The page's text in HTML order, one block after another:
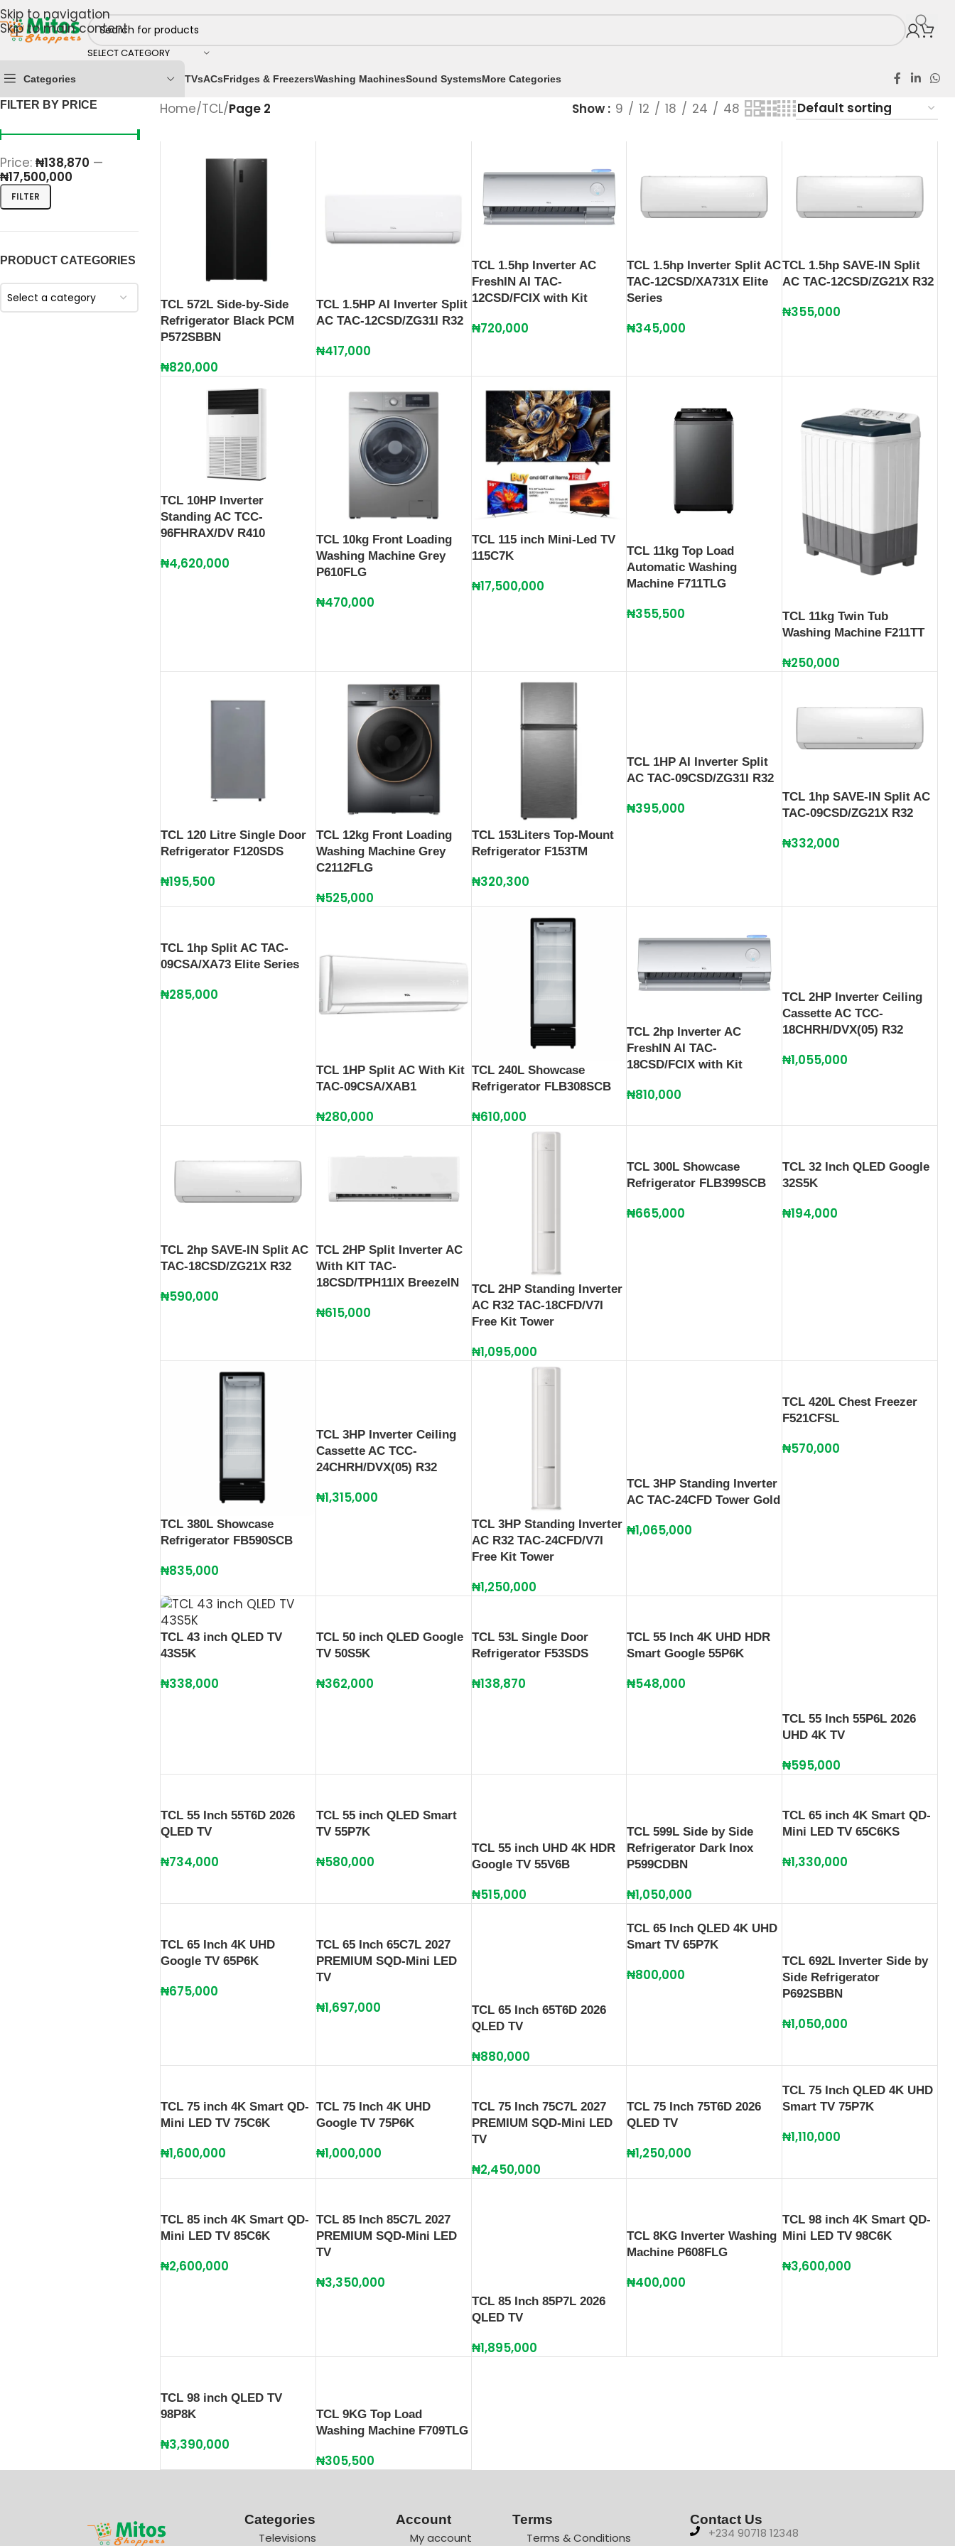
Skip to navigation
Skip to main content
SELECT CATEGORY
Categories TVsACsFridges & FreezersWashing MachinesSound SystemsMore Categories
FILTER BY PRICE
FILTER
Price: ₦138,870 —
₦17,500,000
PRODUCT CATEGORIES
Select a category
Home/TCL/Page 2 Show 9 12 18 24 48
TCL 572L Side-by-Side
Refrigerator Black PCM
P572SBBN
₦820,000
TCL 1.5HP AI Inverter Split
AC TAC-12CSD/ZG31I R32
₦417,000
TCL 1.5hp Inverter AC
FreshIN AI TAC-
12CSD/FCIX with Kit
₦720,000
TCL 1.5hp Inverter Split AC
TAC-12CSD/XA731X Elite
Series
₦345,000
TCL 1.5hp SAVE-IN Split
AC TAC-12CSD/ZG21X R32
₦355,000
TCL 10HP Inverter
Standing AC TCC-
96FHRAX/DV R410
₦4,620,000
TCL 10kg Front Loading
Washing Machine Grey
P610FLG
₦470,000
TCL 115 inch Mini-Led TV
115C7K
₦17,500,000
TCL 11kg Top Load
Automatic Washing
Machine F711TLG
₦355,500
TCL 11kg Twin Tub
Washing Machine F211TT
₦250,000
TCL 120 Litre Single Door
Refrigerator F120SDS
₦195,500
TCL 12kg Front Loading
Washing Machine Grey
C2112FLG
₦525,000
TCL 153Liters Top-Mount
Refrigerator F153TM
₦320,300
TCL 1HP AI Inverter Split
AC TAC-09CSD/ZG31I R32
₦395,000
TCL 1hp SAVE-IN Split AC
TAC-09CSD/ZG21X R32
₦332,000
TCL 1hp Split AC TAC-
09CSA/XA73 Elite Series
₦285,000
TCL 1HP Split AC With Kit
TAC-09CSA/XAB1
₦280,000
TCL 240L Showcase
Refrigerator FLB308SCB
₦610,000
TCL 2hp Inverter AC
FreshIN AI TAC-
18CSD/FCIX with Kit
₦810,000
TCL 2HP Inverter Ceiling
Cassette AC TCC-
18CHRH/DVX(05) R32
₦1,055,000
TCL 2hp SAVE-IN Split AC
TAC-18CSD/ZG21X R32
₦590,000
TCL 2HP Split Inverter AC
With KIT TAC-
18CSD/TPH11IX BreezeIN
₦615,000
TCL 2HP Standing Inverter
AC R32 TAC-18CFD/V7I
Free Kit Tower
₦1,095,000
TCL 300L Showcase
Refrigerator FLB399SCB
₦665,000
TCL 32 Inch QLED Google
32S5K
₦194,000
TCL 380L Showcase
Refrigerator FB590SCB
₦835,000
TCL 3HP Inverter Ceiling
Cassette AC TCC-
24CHRH/DVX(05) R32
₦1,315,000
TCL 3HP Standing Inverter
AC R32 TAC-24CFD/V7I
Free Kit Tower
₦1,250,000
TCL 3HP Standing Inverter
AC TAC-24CFD Tower Gold
₦1,065,000
TCL 420L Chest Freezer
F521CFSL
₦570,000
TCL 43 inch QLED TV
43S5K
₦338,000
TCL 50 inch QLED Google
TV 50S5K
₦362,000
TCL 53L Single Door
Refrigerator F53SDS
₦138,870
TCL 55 Inch 4K UHD HDR
Smart Google 55P6K
₦548,000
TCL 55 Inch 55P6L 2026
UHD 4K TV
₦595,000
TCL 55 Inch 55T6D 2026
QLED TV
₦734,000
TCL 55 inch QLED Smart
TV 55P7K
₦580,000
TCL 55 inch UHD 4K HDR
Google TV 55V6B
₦515,000
TCL 599L Side by Side
Refrigerator Dark Inox
P599CDBN
₦1,050,000
TCL 65 inch 4K Smart QD-
Mini LED TV 65C6KS
₦1,330,000
TCL 65 Inch 4K UHD
Google TV 65P6K
₦675,000
TCL 65 Inch 65C7L 2027
PREMIUM SQD-Mini LED
TV
₦1,697,000
TCL 65 Inch 65T6D 2026
QLED TV
₦880,000
TCL 65 Inch QLED 4K UHD
Smart TV 65P7K
₦800,000
TCL 692L Inverter Side by
Side Refrigerator
P692SBBN
₦1,050,000
TCL 75 inch 4K Smart QD-
Mini LED TV 75C6K
₦1,600,000
TCL 75 Inch 4K UHD
Google TV 75P6K
₦1,000,000
TCL 75 Inch 75C7L 2027
PREMIUM SQD-Mini LED
TV
₦2,450,000
TCL 75 Inch 75T6D 2026
QLED TV
₦1,250,000
TCL 75 Inch QLED 4K UHD
Smart TV 75P7K
₦1,110,000
TCL 85 inch 4K Smart QD-
Mini LED TV 85C6K
₦2,600,000
TCL 85 Inch 85C7L 2027
PREMIUM SQD-Mini LED
TV
₦3,350,000
TCL 85 Inch 85P7L 2026
QLED TV
₦1,895,000
TCL 8KG Inverter Washing
Machine P608FLG
₦400,000
TCL 98 inch 4K Smart QD-
Mini LED TV 98C6K
₦3,600,000
TCL 98 inch QLED TV
98P8K
₦3,390,000
TCL 9KG Top Load
Washing Machine F709TLG
₦305,500
Categories
Televisions
Account
My account
Terms
Terms & Conditions
Contact Us
+234 90718 12348